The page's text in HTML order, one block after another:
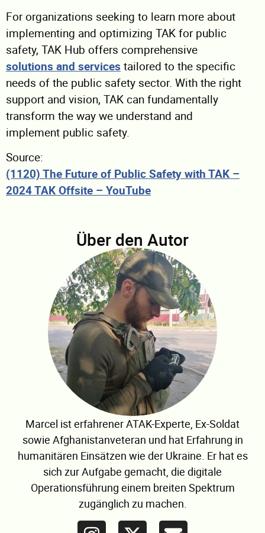
For organizations seeking to learn more about
implementing and optimizing TAK for public
safety, TAK Hub offers comprehensive
solutions and services tailored to the specific
needs of the public safety sector. With the right
support and vision, TAK can fundamentally
transform the way we understand and
implement public safety.
Source:
(1120) The Future of Public Safety with TAK –
2024 TAK Offsite – YouTube
Über den Autor
Marcel ist erfahrener ATAK-Experte, Ex-Soldat
sowie Afghanistanveteran und hat Erfahrung in
humanitären Einsätzen wie der Ukraine. Er hat es
sich zur Aufgabe gemacht, die digitale
Operationsführung einem breiten Spektrum
zugänglich zu machen.